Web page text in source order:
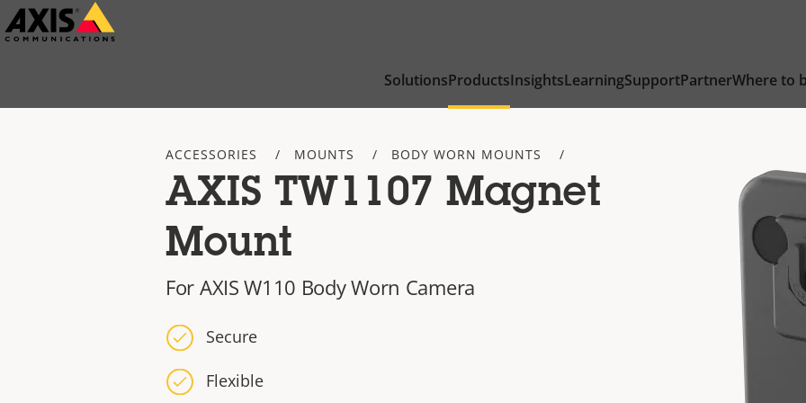
Skip
to
SolutionsProductsInsightsLearningSupportPartnerWhere to
ACCESSORIES MOUNTS BODY WORN MOUNTS
AXIS TW1107 Magnet
Mount
For AXIS W110 Body Worn Camera
Secure
Flexible